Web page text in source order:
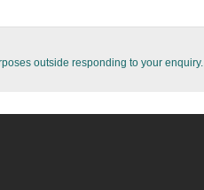
outside responding to your enquiry.